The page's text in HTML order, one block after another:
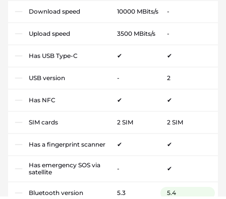
Download speed 10000 MBits/s -
Upload speed 3500 MBits/s -
Has USB Type-C ✔ ✔
USB version - 2
Has NFC ✔ ✔
SIM cards 2 SIM 2 SIM
Has a fingerprint scanner ✔ ✔
Has emergency SOS via
satellite
- ✔
Bluetooth version 5.3 5.4